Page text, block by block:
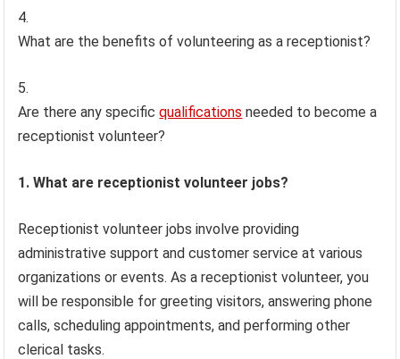
What are the benefits of volunteering as a receptionist?
Are there any specificqualifications needed to become a
receptionist volunteer?
1. What are receptionist volunteer jobs?
Receptionist volunteer jobs involve providing
administrative support and customer service at various
organizations or events. As a receptionist volunteer, you
will be responsible for greeting visitors, answering phone
calls, scheduling appointments, and performing other
clerical tasks.